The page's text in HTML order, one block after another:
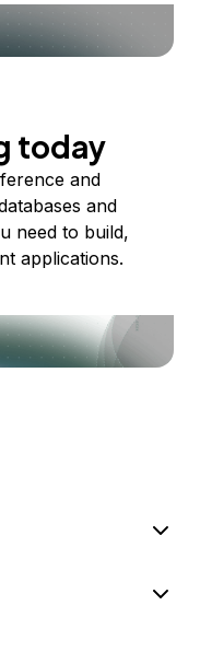
today
and
and
need to build,
applications.